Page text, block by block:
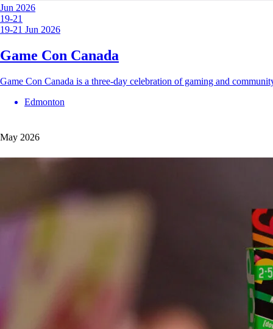
Jun 2026
19-21
19-21 Jun 2026
Game Con Canada
Game Con Canada is a three-day celebration of gaming and
Edmonton
May 2026